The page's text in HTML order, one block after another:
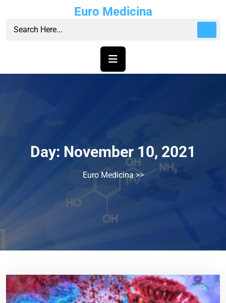
content
Euro Medicina
Day: November 10, 2021
Euro Medicina>>